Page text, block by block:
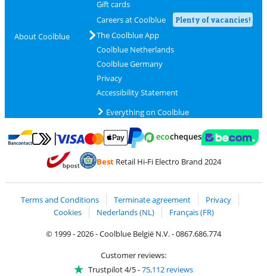
About Coolblue
Gift cards
Careers at Coolblue
Plenty of vacancies!
The Coolblue App
Coolblue Netherlands
Coolblue Germany
Privacy
Accessibility Statement
Everything on Coolblue
Pay with Bancontact
Pay with MasterCard and Visa via ClickToPay
Pay with PayPal
BestRetail Hi-Fi Electro Brand 2024
Terms and Conditions Terminate agreement
Privacy
Cookies
Nederlands (NL)
Français (FR)
© 1999 - 2026 - Coolblue België N.V. - 0867.686.774
Customer reviews:
Trustpilot 4/5-75,112 reviews